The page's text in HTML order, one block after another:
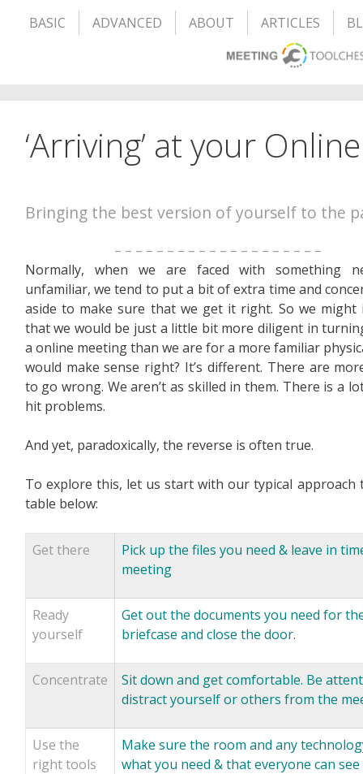
BASIC ADVANCED ABOUT ARTICLES
‘Arriving’ at your
Bringing the best version of yourself to the
– – – – – – – – – – – – – – – – – – – –
Normally, when we are faced with something
unfamiliar, we tend to put a bit of extra time and
aside to make sure that we get it right. So we might
that we would be just a little bit more diligent in
a online meeting than we are for a more familiar
would make sense right? It’s different. There are
to go wrong. We aren’t as skilled in them. There is a
hit problems.
And yet, paradoxically, the reverse is often true.
To explore this, let us start with our typical approach
table below:
Get there
Pick up the files you need & leave in
meeting
Ready
yourself
Get out the documents you need for
briefcase and close the door.
Concentrate
Sit down and get comfortable. Be
distract yourself or others from the
Use the
right tools
Make sure the room and any
what you need & that everyone can